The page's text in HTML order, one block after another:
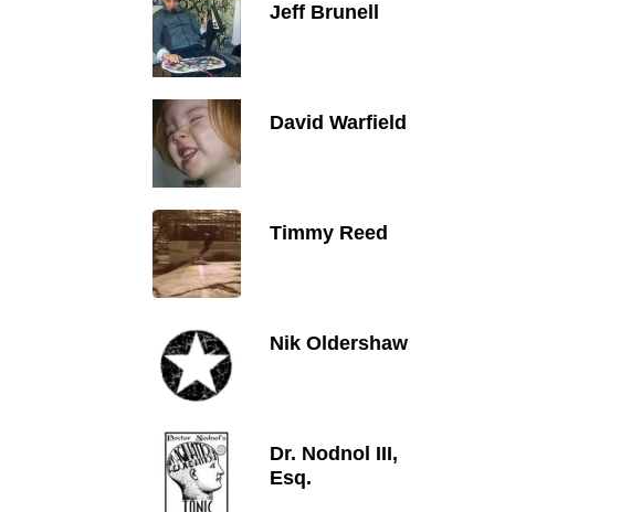
Jeff Brunell
David Warfield
Timmy Reed
Nik Oldershaw
Dr. Nodnol III,
Esq.